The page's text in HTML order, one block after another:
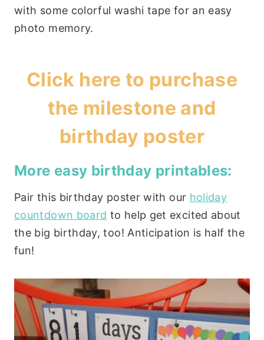
with some colorful washi tape for an easy
photo memory.
Click here to purchase
the milestone and
birthday poster
More easy birthday printables:
Pair this birthday poster with our holiday
countdown board to help get excited about
the big birthday, too! Anticipation is half the
fun!